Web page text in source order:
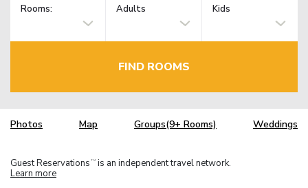
Rooms: Adults Kids
FIND ROOMS
Photos Map Groups(9+ Rooms) Weddings
Guest Reservations TM is an independent travel network.
Learn more